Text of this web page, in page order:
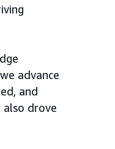
advance
and
also drove